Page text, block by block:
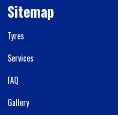
Sitemap
Tyres
Services
FAQ
Gallery